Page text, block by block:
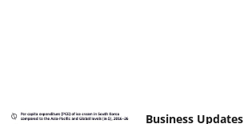
Business Updates